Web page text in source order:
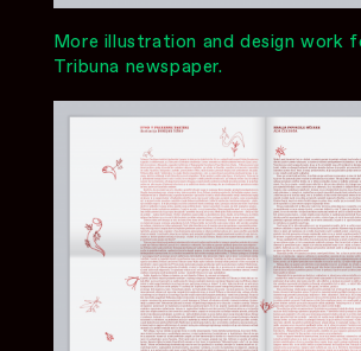
More illustration and design work
Tribuna newspaper.